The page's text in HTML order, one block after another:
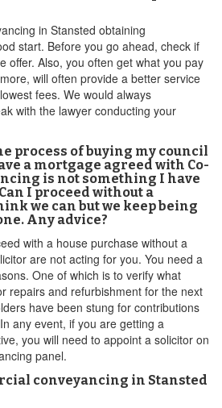
in Stansted obtaining
start. Before you go ahead, check if
offer. Also, you often get what you pay
will often provide a better service
fees. We would always
with the lawyer conducting your
process of buying my council
a mortgage agreed with Co-
is not something I have
I proceed without a
we can but we keep being
Any advice?
with a house purchase without a
are not acting for you. You need a
One of which is to verify what
repairs and refurbishment for the next
have been stung for contributions
any event, if you are getting a
you will need to appoint a solicitor on
panel.
conveyancing in Stansted